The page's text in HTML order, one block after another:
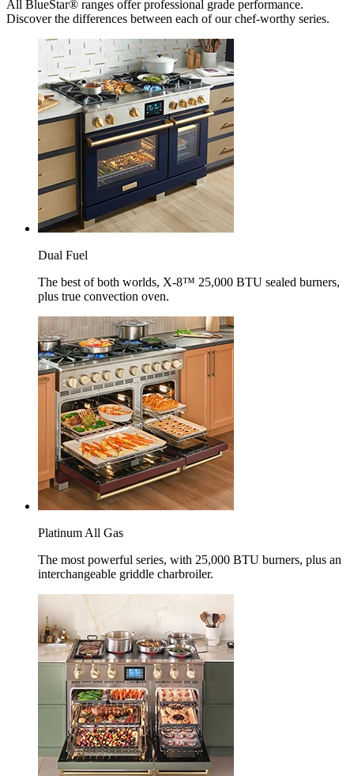
All BlueStar® ranges offer professional grade performance.
Discover the differences between each of our chef-worthy series.
Dual Fuel
The best of both worlds, X-8™ 25,000 BTU sealed burners,
plus true convection oven.
Platinum All Gas
The most powerful series, with 25,000 BTU burners, plus an
interchangeable griddle charbroiler.